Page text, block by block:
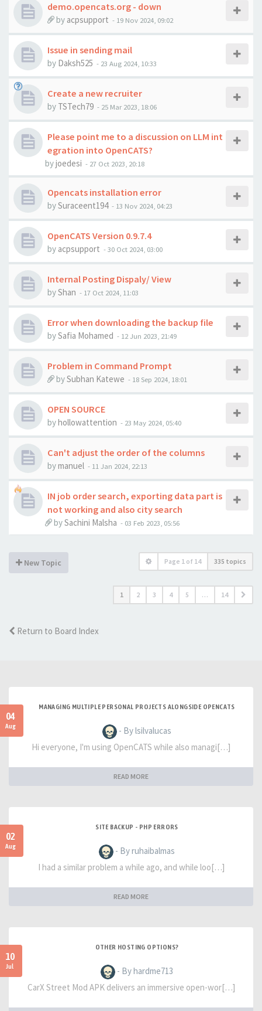
demo.opencats.org - down
by acpsupport - 19 Nov 2024, 09:02
Issue in sending mail
by Daksh525 - 23 Aug 2024, 10:33
Create a new recruiter
by TSTech79 - 25 Mar 2023, 18:06
Please point me to a discussion on LLM int
egration into OpenCATS?
byjoedesi - 27 Oct 2023, 20:18
Opencats installation error
bySuraceent194 - 13 Nov 2024, 04:23
OpenCATS Version 0.9.7.4
by acpsupport -30 Oct 2024, 03:00
Internal Posting Dispaly/ View
byShan - 17 Oct 2024, 11:03
Error when downloading the backup file
bySafia Mohamed - 12 Jun 2023, 21:49
Problem in Command Prompt
bySubhan Katewe - 18 Sep 2024, 18:01
OPEN SOURCE
byhollowattention - 23 May 2024, 05:40
Can't adjust the order of the columns
bymanuel - 11 Jan 2024, 22:13
IN job order search, exporting data part is
not working and also city search
bySachini Malsha - 03 Feb 2023, 05:56
New Topic Page 1 of 14 335 topics
1 2 3 4 5 … 14
Return to Board Index
04
Aug
MANAGING MULTIPLE PERSONAL PROJECTS ALONGSIDE OPENCATS
- By lsilvalucas
Hi everyone, I'm using OpenCATS while also managi[…]
READ MORE
02
Aug
SITE BACKUP - PHP ERRORS
- By ruhaibalmas
I had a similar problem a while ago, and while loo[…]
READ MORE
10
Jul
OTHER HOSTING OPTIONS?
- By hardme713
CarX Street Mod APK delivers an immersive open-wor[…]